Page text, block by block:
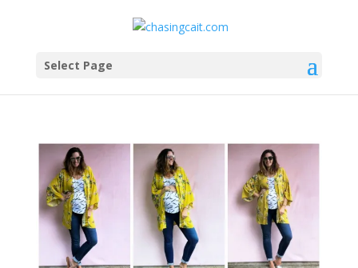
Select Page